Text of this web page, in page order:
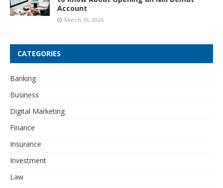
Account
March 10, 2026
CATEGORIES
Banking
Business
Digital Marketing
Finance
Insurance
Investment
Law